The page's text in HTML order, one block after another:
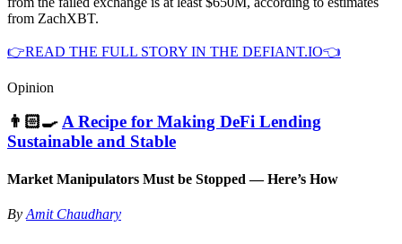
from ZachXBT.
👉READ THE FULL STORY IN THE DEFIANT.IO👈
Opinion
👨🏻‍🍳A Recipe for Making DeFi Lending
Sustainable and Stable
Market Manipulators Must be Stopped — Here’s How
By Amit Chaudhary